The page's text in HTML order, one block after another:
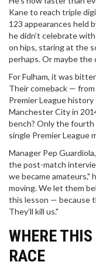
Kane to reach triple
123 appearances held
he didn’t celebrate
on hips, staring at the
perhaps. Or maybe
For Fulham, it was
Their comeback —
Premier League
Manchester City in
bench? Only the
single Premier League
Manager Pep
the post-match
we became amateurs,"
moving. We let them
this lesson — because
They’ll kill us."
WHERE
RACE